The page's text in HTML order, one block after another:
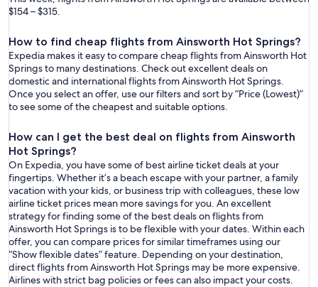
$154 – $315.
How to find cheap flights from Ainsworth Hot Springs?
Expedia makes it easy to compare cheap flights from Ainsworth Hot
Springs to many destinations. Check out excellent deals on
domestic and international flights from Ainsworth Hot Springs.
Once you select an offer, use our filters and sort by “Price (Lowest)”
to see some of the cheapest and suitable options.
How can I get the best deal on flights from Ainsworth
Hot Springs?
On Expedia, you have some of best airline ticket deals at your
fingertips. Whether it’s a beach escape with your partner, a family
vacation with your kids, or business trip with colleagues, these low
airline ticket prices mean more savings for you. An excellent
strategy for finding some of the best deals on flights from
Ainsworth Hot Springs is to be flexible with your dates. Within each
offer, you can compare prices for similar timeframes using our
“Show flexible dates” feature. Depending on your destination,
direct flights from Ainsworth Hot Springs may be more expensive.
Airlines with strict bag policies or fees can also impact your costs.